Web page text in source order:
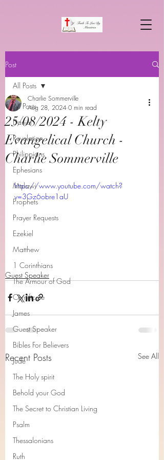
Post
All Posts
Daniel
Revelation
Philippians
Ephesians
Malawi
Prophets
Prayer Requests
Ezekiel
Matthew
1 Corinthians
The Armour of God
Cerrtificate
James
Guest Speaker
Bibles For Believers
Jude
The Holy spirit
Behold your God
The Secret to Christian Living
Psalm
Thessalonians
Ruth
All Posts
25/08/2024 - Kelty
Evangelical Church -
Charlie Sommerville
Charlie Sommerville
Aug 28, 2024 0 min read
https://www.youtube.com/watch?
v=3Gz6obre1aU
Guest Speaker
Recent Posts See All